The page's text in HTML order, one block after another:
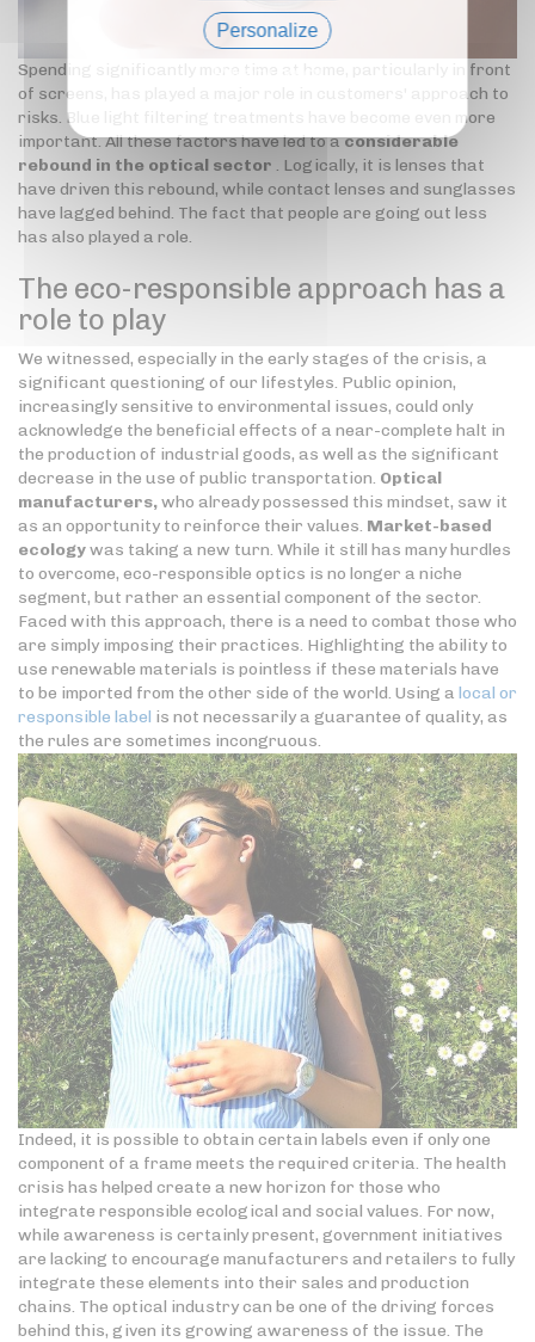
Spending significantly more time at home, particularly in front
of screens, has played a major role in customers' approach to
risks. Blue light filtering treatments have become even more
important. All these factors have led to aconsiderable
rebound in the optical sector . Logically, it is lenses that
have driven this rebound, while contact lenses and sunglasses
have lagged behind. The fact that people are going out less
has also played a role.
The eco-responsible approach has a
role to play
We witnessed, especially in the early stages of the crisis, a
significant questioning of our lifestyles. Public opinion,
increasingly sensitive to environmental issues, could only
acknowledge the beneficial effects of a near-complete halt in
the production of industrial goods, as well as the significant
decrease in the use of public transportation. Optical
manufacturers,who already possessed this mindset, saw it
as an opportunity to reinforce their values. Market-based
ecologywas taking a new turn. While it still has many hurdles
to overcome, eco-responsible optics is no longer a niche
segment, but rather an essential component of the sector.
Faced with this approach, there is a need to combat those who
are simply imposing their practices. Highlighting the ability to
use renewable materials is pointless if these materials have
to be imported from the other side of the world. Using a local or
responsible label is not necessarily a guarantee of quality, as
the rules are sometimes incongruous.
Indeed, it is possible to obtain certain labels even if only one
component of a frame meets the required criteria. The health
crisis has helped create a new horizon for those who
integrate responsible ecological and social values. For now,
while awareness is certainly present, government initiatives
are lacking to encourage manufacturers and retailers to fully
integrate these elements into their sales and production
chains. The optical industry can be one of the driving forces
behind this, given its growing awareness of the issue. The
Personalize